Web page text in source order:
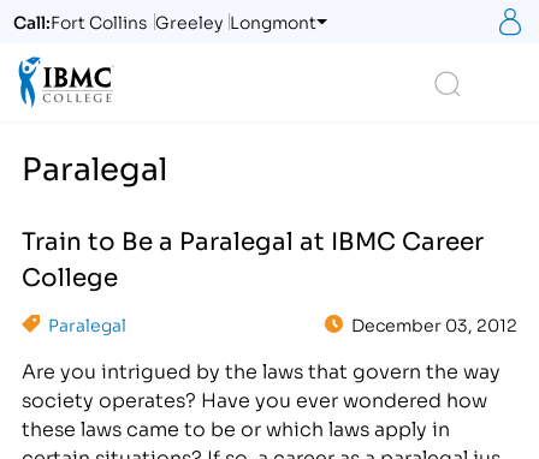
Call:Fort Collins Greeley Longmont
Paralegal
Train to Be a Paralegal at IBMC Career
College
Paralegal December 03, 2012
Are you intrigued by the laws that govern the way
society operates? Have you ever wondered how
these laws came to be or which laws apply in